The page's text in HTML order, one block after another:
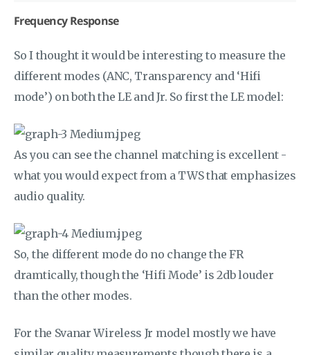
Frequency Response
So I thought it would be interesting to measure the
different modes (ANC, Transparency and ‘Hifi
mode’) on both the LE and Jr. So first the LE model:
As you can see the channel matching is excellent -
what you would expect from a TWS that emphasizes
audio quality.
So, the different mode do no change the FR
dramtically, though the ‘Hifi Mode’ is 2db louder
than the other modes.
For the Svanar Wireless Jr model mostly we have